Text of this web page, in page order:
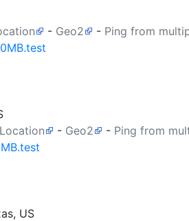
- Geo2 - Ping from
- Geo2 - Ping from
US